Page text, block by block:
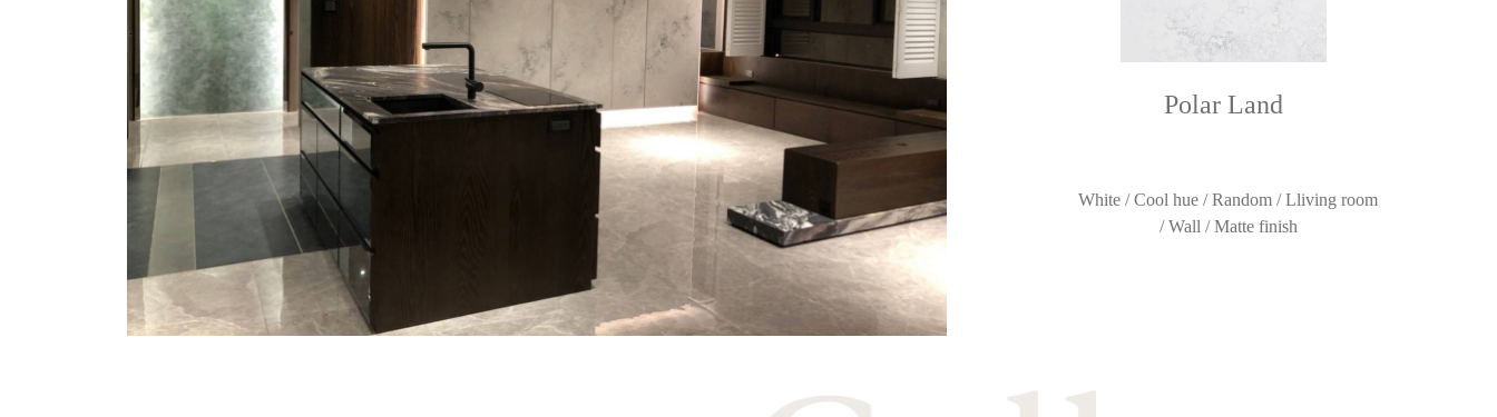
Polar Land
White / Cool hue / Random / Lliving room
/ Wall / Matte finish